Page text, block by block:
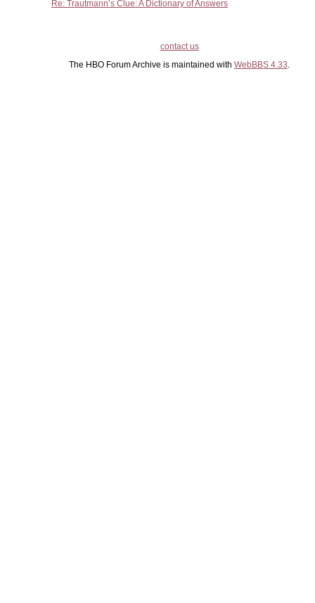
Re: Trautmann’s Clue: A Dictionary of Answers
contact us
The HBO Forum Archive is maintained with WebBBS 4.33.